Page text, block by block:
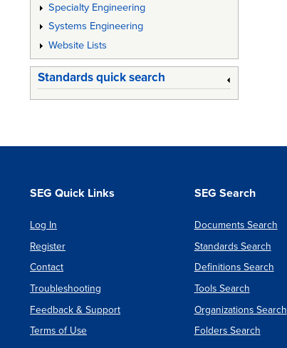
Specialty Engineering
Systems Engineering
Website Lists
Standards quick search
SEG Quick Links
Log In
Register
Contact
Troubleshooting
Feedback & Support
Terms of Use
SEG Search
Documents Search
Standards Search
Definitions Search
Tools Search
Organizations Search
Folders Search